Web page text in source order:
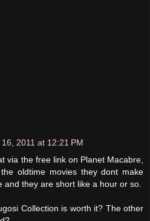
2011 at 12:21 PM
via the free link on Planet Macabre,
oldtime movies they dont make
and they are short like a hour or so.
Collection is worth it? The other